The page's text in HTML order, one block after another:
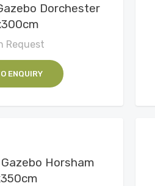
Dorchester
Request
ENQUIRY
Horsham